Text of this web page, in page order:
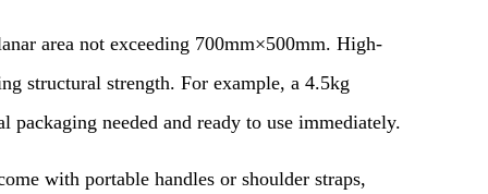
area not exceeding 700mm×500mm. High-
structural strength. For example, a 4.5kg
needed and ready to use immediately.
with portable handles or shoulder straps,